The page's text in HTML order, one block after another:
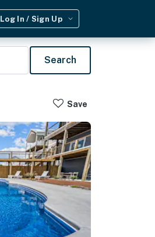
Log In / Sign Up
Search
Save